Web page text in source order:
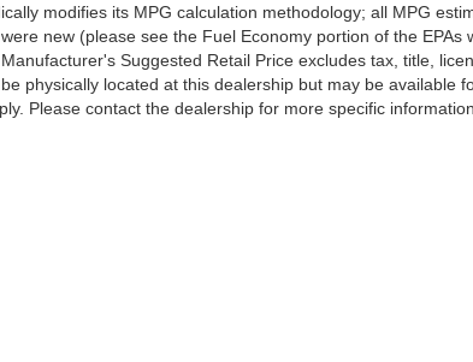
modifies its MPG calculation methodology; all MPG
new (please see the Fuel Economy portion of the EPAs
Suggested Retail Price excludes tax, title,
physically located at this dealership but may be available
Please contact the dealership for more specific